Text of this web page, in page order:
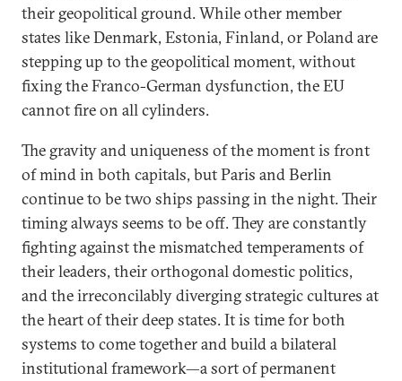
their geopolitical ground. While other member
states like Denmark, Estonia, Finland, or Poland are
stepping up to the geopolitical moment, without
fixing the Franco-German dysfunction, the EU
cannot fire on all cylinders.
The gravity and uniqueness of the moment is front
of mind in both capitals, but Paris and Berlin
continue to be two ships passing in the night. Their
timing always seems to be off. They are constantly
fighting against the mismatched temperaments of
their leaders, their orthogonal domestic politics,
and the irreconcilably diverging strategic cultures at
the heart of their deep states. It is time for both
systems to come together and build a bilateral
institutional framework—a sort of permanent